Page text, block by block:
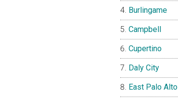
Burlingame
Campbell
Cupertino
Daly City
East Palo Alto